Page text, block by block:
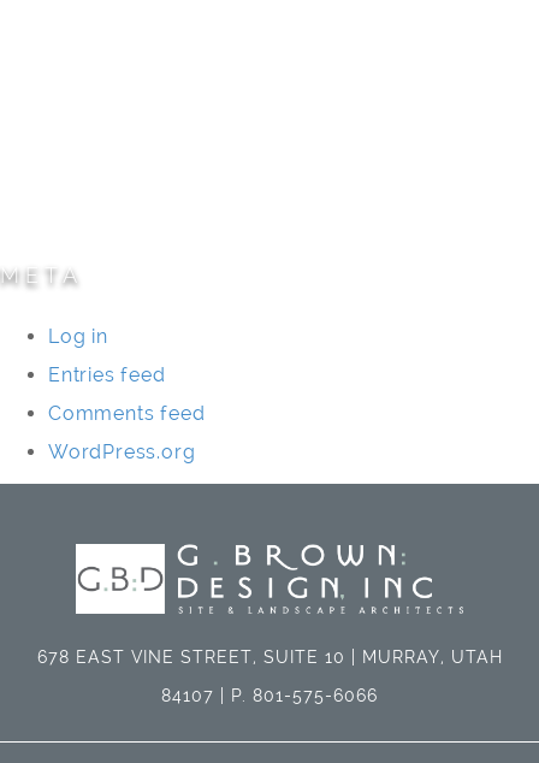
META
Log in
Entries feed
Comments feed
WordPress.org
678 EAST VINE STREET, SUITE 10 | MURRAY, UTAH
84107 | P. 801-575-6066